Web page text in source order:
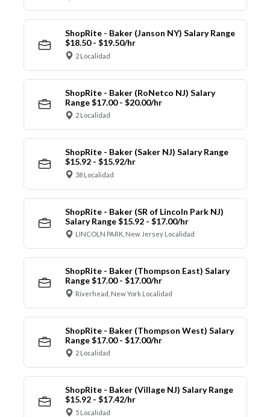
ShopRite - Baker (Janson NY) Salary Range
$18.50 - $19.50/hr
2 Localidad
ShopRite - Baker (RoNetco NJ) Salary
Range $17.00 - $20.00/hr
2 Localidad
ShopRite - Baker (Saker NJ) Salary Range
$15.92 - $15.92/hr
38 Localidad
ShopRite - Baker (SR of Lincoln Park NJ)
Salary Range $15.92 - $17.00/hr
LINCOLN PARK, New Jersey Localidad
ShopRite - Baker (Thompson East) Salary
Range $17.00 - $17.00/hr
Riverhead, New York Localidad
ShopRite - Baker (Thompson West) Salary
Range $17.00 - $17.00/hr
2 Localidad
ShopRite - Baker (Village NJ) Salary Range
$15.92 - $17.42/hr
5 Localidad